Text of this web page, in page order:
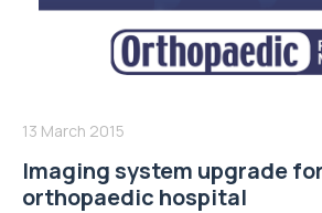
13 March 2015
Imaging system upgrade
orthopaedic hospital